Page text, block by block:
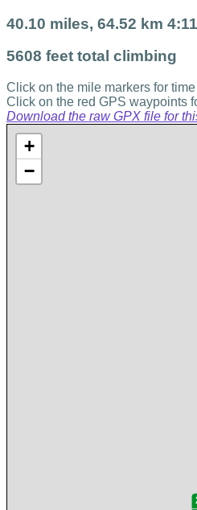
40.10 miles, 64.52 km
5608 feet total climbing
Click on the mile markers for
Click on the red GPS waypoints
Download the raw GPX file for
+
−